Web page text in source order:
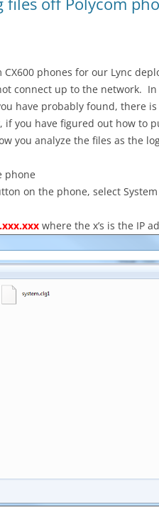
CX600 phones for our Lync
connect up to the network.
have probably found, there
you have figured out how to
you analyze the files as the
phone
on the phone, select
where the x’s is the IP